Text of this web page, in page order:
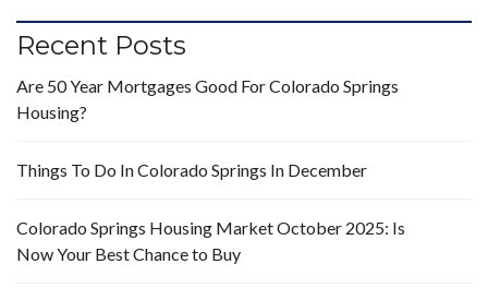
Recent Posts
Are 50 Year Mortgages Good For Colorado Springs
Housing?
Things To Do In Colorado Springs In December
Colorado Springs Housing Market October 2025: Is
Now Your Best Chance to Buy